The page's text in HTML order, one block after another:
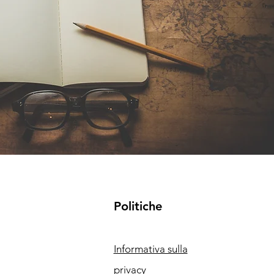
Politiche
Informativa sulla
privacy